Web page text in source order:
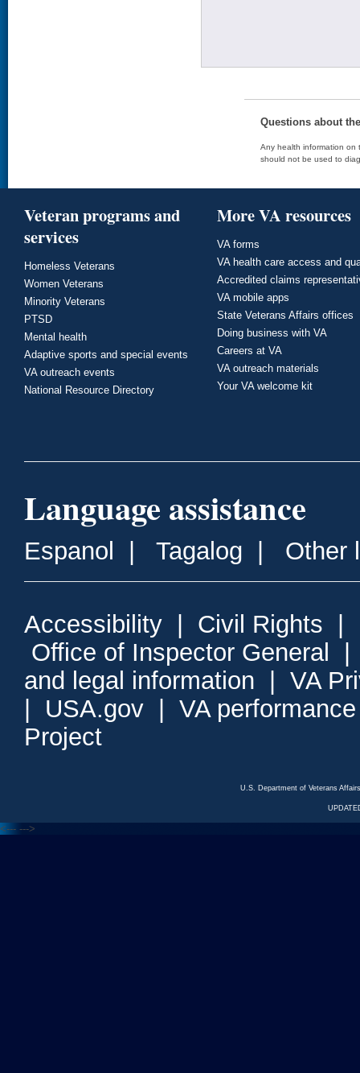
Questions about
Any health information on
should not be used to
Veteran programs and
services
Homeless Veterans
Women Veterans
Minority Veterans
PTSD
Mental health
Adaptive sports and special events
VA outreach events
National Resource Directory
More VA resources
VA forms
VA health care access and
Accredited claims
VA mobile apps
State Veterans Affairs offices
Doing business with VA
Careers at VA
VA outreach materials
Your VA welcome kit
Language assistance
Espanol Tagalog Other
Accessibility Civil Rights
Office of Inspector General
and legal information
VA
USA.gov
VA
Project
U.S. Department of Veterans
<--- --->